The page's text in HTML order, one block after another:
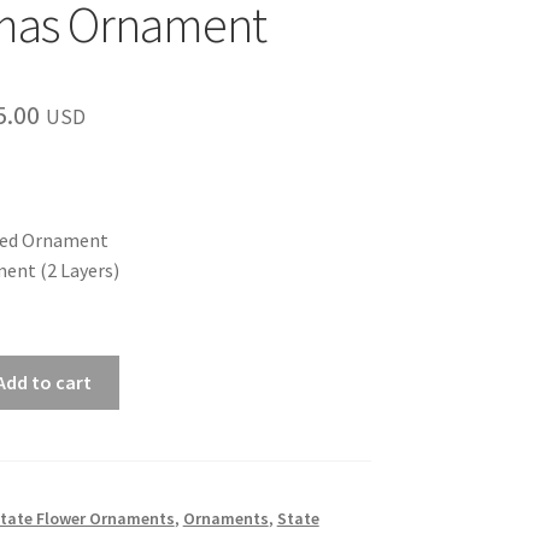
Ornament
Price
through
$15.00
USD
Ornament
(2 Layers)
to cart
Flower Ornaments, Ornaments, State